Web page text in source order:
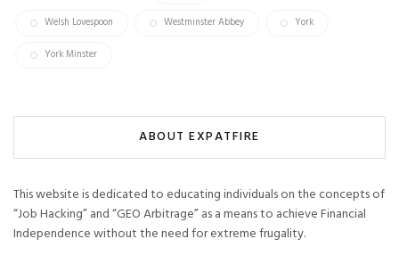
Welsh Lovespoon Westminster Abbey York
York Minster
ABOUT EXPATFIRE
This website is dedicated to educating individuals on the concepts of
“Job Hacking” and “GEO Arbitrage” as a means to achieve Financial
Independence without the need for extreme frugality.